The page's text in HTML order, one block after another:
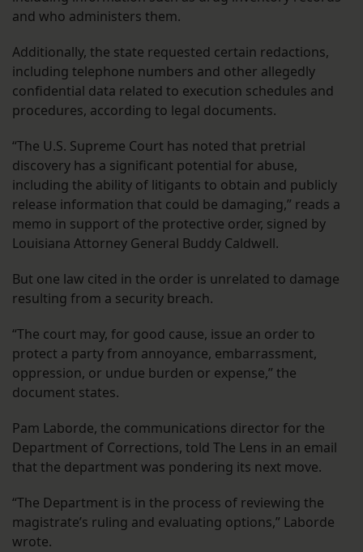
and who administers them.
Additionally, the state requested certain redactions,
including telephone numbers and other allegedly
confidential data related to execution schedules and
procedures, according to legal documents.
“The U.S. Supreme Court has noted that pretrial
discovery has a significant potential for abuse,
including the ability of litigants to obtain and publicly
release information that could be damaging,” reads a
memo in support of the protective order, signed by
Louisiana Attorney General Buddy Caldwell.
But one law cited in the order is unrelated to damage
resulting from a security breach.
“The court may, for good cause, issue an order to
protect a party from annoyance, embarrassment,
oppression, or undue burden or expense,” the
document states.
Pam Laborde, the communications director for the
Department of Corrections, told The Lens in an email
that the department was pondering its next move.
“The Department is in the process of reviewing the
magistrate’s ruling and evaluating options,” Laborde
wrote.